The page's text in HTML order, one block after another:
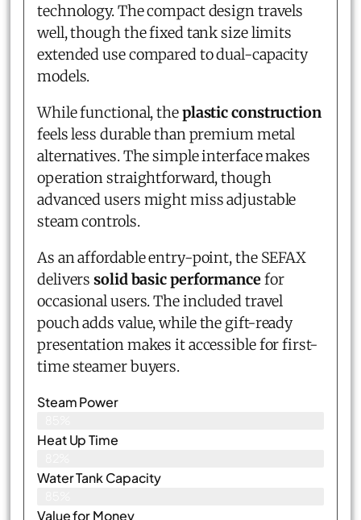
technology. The compact design travels
well, though the fixed tank size limits
extended use compared to dual-capacity
models.
While functional, theplastic construction
feels less durable than premium metal
alternatives. The simple interface makes
operation straightforward, though
advanced users might miss adjustable
steam controls.
As an affordable entry-point, the SEFAX
deliverssolid basic performancefor
occasional users. The included travel
pouch adds value, while the gift-ready
presentation makes it accessible for first-
time steamer buyers.
Steam Power
Heat Up Time
Water Tank Capacity
Value for Money